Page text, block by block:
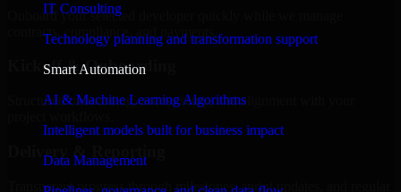
IT Consulting
Technology planning and transformation support
Smart Automation
AI & Machine Learning Algorithms
Intelligent models built for business impact
Data Management
Onboard your selected developer quickly while we manage
contracts, compliance, and payments.
Kickoff & Onboarding
Structured onboarding, access setup, and alignment with your
Delivery & Reporting
Transparent progress through milestones, sprint updates, and regular